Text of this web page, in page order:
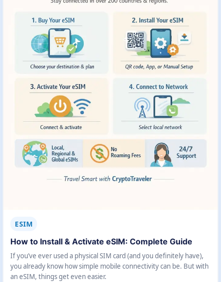
ESIM
How to Install & Activate eSIM: Complete Guide
If you’ve ever used a physical SIM card (and you definitely have),
you already know how simple mobile connectivity can be. But with
an eSIM, things get even easier.